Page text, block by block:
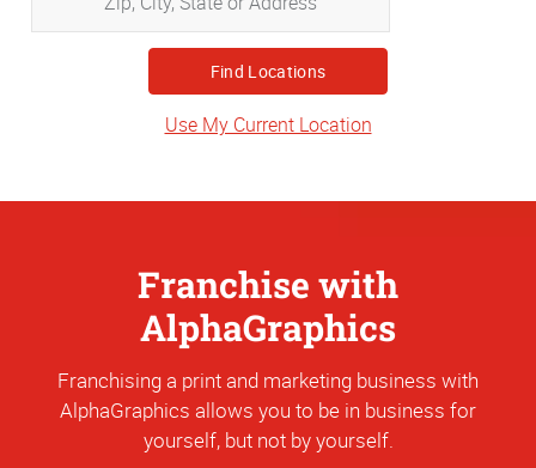
City,
State
or
Address
Use My Current Location
Franchise with
AlphaGraphics
Franchising a print and marketing business with
AlphaGraphics allows you to be in business for
yourself, but not by yourself.